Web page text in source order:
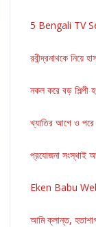
5 Bengali TV
রবীন্দ্রনাথকে নিয়ে
নকল করে বড় শিল্পী
খ্যাতির আগে ও পরে
প্রযোজনা সংস্থাই
Eken Babu
আমি ক্লান্ত,